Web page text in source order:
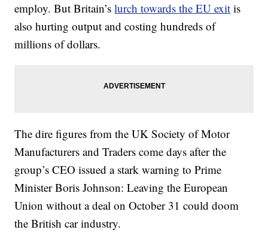
employ. But Britain’slurch towards the EU exit is
also hurting output and costing hundreds of
millions of dollars.
The dire figures from the UK Society of Motor
Manufacturers and Traders come days after the
group’s CEO issued a stark warning to Prime
Minister Boris Johnson: Leaving the European
Union without a deal on October 31 could doom
the British car industry.